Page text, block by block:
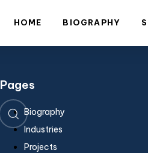
HOME BIOGRAPHY
Pages
Biography
Industries
Projects